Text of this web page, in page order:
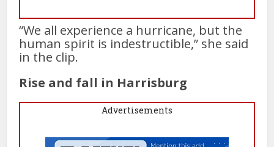
“We all experience a hurricane, but the
human spirit is indestructible,” she said
in the clip.
Rise and fall in Harrisburg
Advertisements